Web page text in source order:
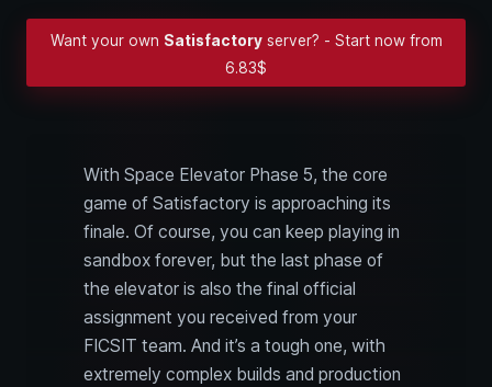
Want your own Satisfactoryserver? - Start now from
6.83$
With Space Elevator Phase 5, the core
game of Satisfactory is approaching its
finale. Of course, you can keep playing in
sandbox forever, but the last phase of
the elevator is also the final official
assignment you received from your
FICSIT team. And it’s a tough one, with
extremely complex builds and production